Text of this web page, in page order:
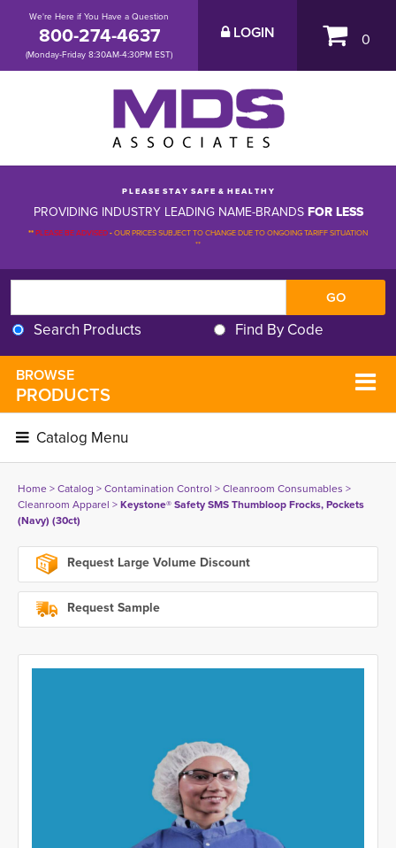
We're Here if You Have a Question
800-274-4637
(Monday-Friday 8:30AM-4:30PM EST)
LOGIN 0
P L E A S E S T A Y S A F E & H E A L T H Y
PROVIDING INDUSTRY LEADING NAME-BRANDSFOR LESS
**PLEASE BE ADVISED-OUR PRICES SUBJECT TO CHANGE DUE TO ONGOING TARIFF SITUATION
**
Search Products Find By Code
BROWSE
PRODUCTS
Catalog Menu
Home> Catalog > Contamination Control > Cleanroom Consumables >
Cleanroom Apparel > Keystone® Safety SMS Thumbloop Frocks, Pockets
(Navy) (30ct)
Request Large Volume Discount
Request Sample